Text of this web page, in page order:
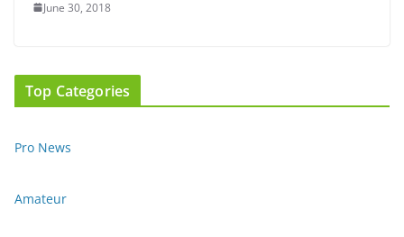
June 30, 2018
Top Categories
Pro News
Amateur